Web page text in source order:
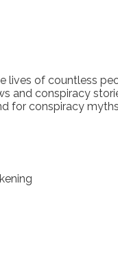
lives of countless
conspiracy
for conspiracy